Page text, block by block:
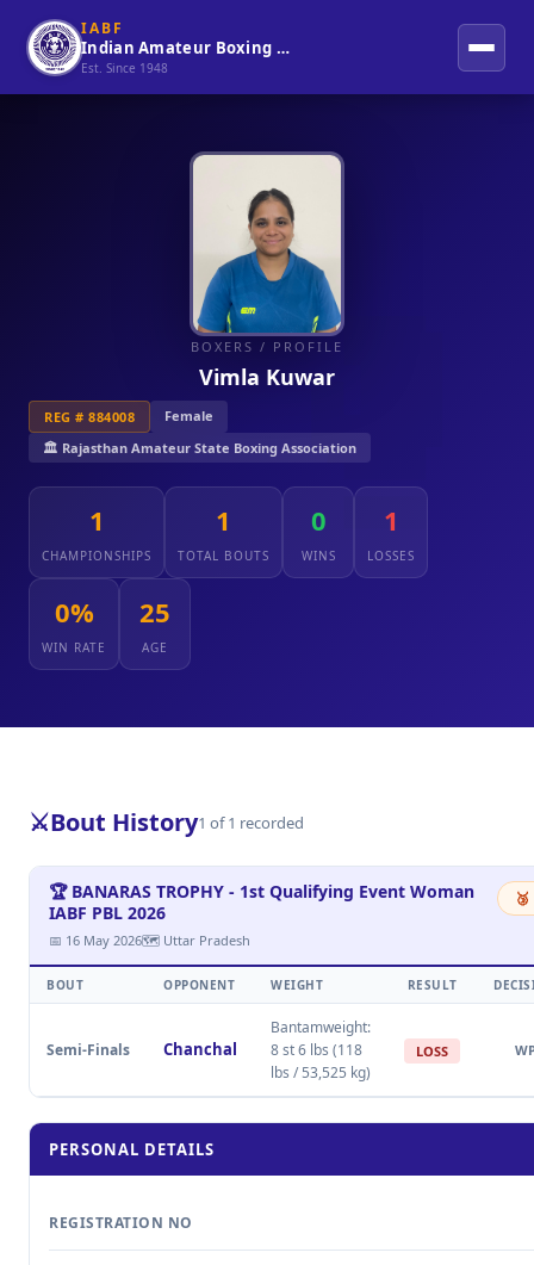
IABF
Indian Amateur Boxing Federation
Est. Since 1948
BOXERS / PROFILE
Vimla Kuwar
REG # 884008
Female
🏛️ Rajasthan Amateur State Boxing Association
1
CHAMPIONSHIPS
1
TOTAL BOUTS
0
WINS
1
LOSSES
0%
WIN RATE
25
AGE
⚔️Bout History1 of 1 recorded
🏆 BANARAS TROPHY - 1st Qualifying Event Woman
IABF PBL 2026
📅 16 May 2026🗺 Uttar Pradesh
BOUT OPPONENT WEIGHT RESULT
Semi-Finals Chanchal
Bantamweight:
8 st 6 lbs (118
lbs / 53,525 kg)
LOSS
PERSONAL DETAILS
REGISTRATION NO